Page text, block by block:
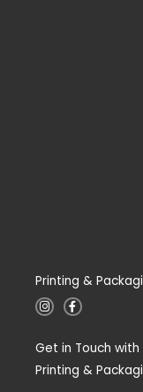
Printing &
I
n
a
r
F
a
b
o
k
Get in Touch
Printing &